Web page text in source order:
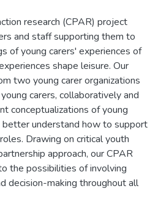
research (CPAR) project
and staff supporting them to
of young carers' experiences of
shape leisure. Our
two young carer organizations
carers, collaboratively and
conceptualizations of young
better understand how to support
Drawing on critical youth
approach, our CPAR
the possibilities of involving
decision-making throughout all